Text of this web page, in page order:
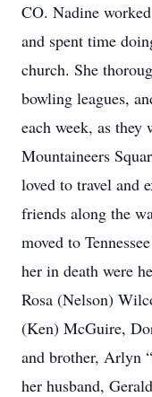
CO. Nadine
and spent time
church. She
bowling leagues,
each week, as
Mountaineers
loved to travel and
friends along the
moved to
her in death were
Rosa (Nelson)
(Ken) McGuire,
and brother, Arlyn
her husband,